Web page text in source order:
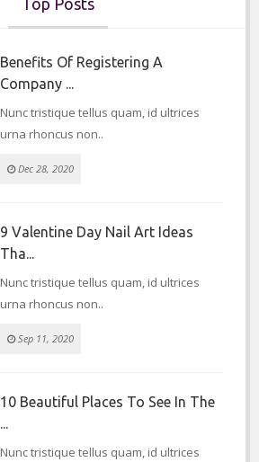
Top Posts
Benefits Of Registering A
Company ...
Nunc tristique tellus quam, id ultrices
urna rhoncus non..
Dec 28, 2020
9 Valentine Day Nail Art Ideas
Tha...
Nunc tristique tellus quam, id ultrices
urna rhoncus non..
Sep 11, 2020
10 Beautiful Places To See In The
...
Nunc tristique tellus quam, id ultrices